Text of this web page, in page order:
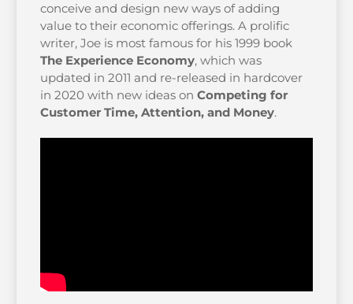
conceive and design new ways of adding
value to their economic offerings. A prolific
writer, Joe is most famous for his 1999 book
The Experience Economy, which was
updated in 2011 and re-released in hardcover
in 2020 with new ideas onCompeting for
Customer Time, Attention, and Money.